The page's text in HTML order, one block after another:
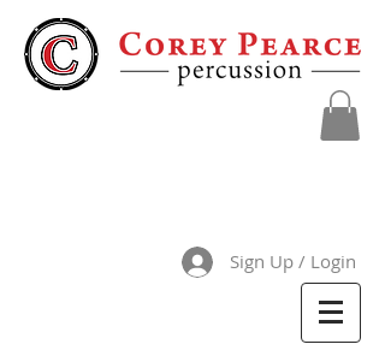
Sign Up / Login